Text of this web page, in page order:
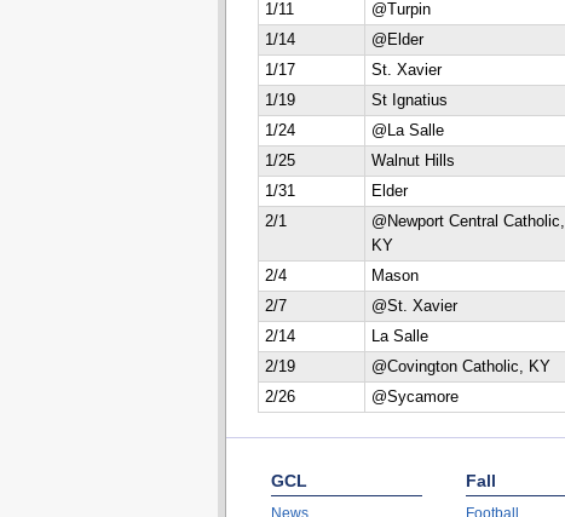
1/11
@Turpin
1/14
@Elder
1/17
St. Xavier
1/19
St Ignatius
1/24
@La Salle
1/25
Walnut Hills
1/31
Elder
2/1
@Newport Central Catholic,
KY
2/4 Mason
2/7
@St. Xavier
2/14
La Salle
2/19
@Covington Catholic, KY
2/26
@Sycamore
GCL
News
Fall
Football